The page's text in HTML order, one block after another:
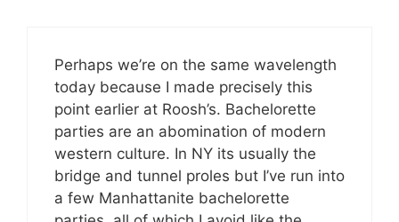
Perhaps we’re on the same wavelength
today because I made precisely this
point earlier at Roosh’s. Bachelorette
parties are an abomination of modern
western culture. In NY its usually the
bridge and tunnel proles but I’ve run into
a few Manhattanite bachelorette